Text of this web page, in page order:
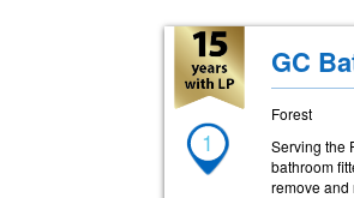
1
GC
Forest
Serving the
bathroom
remove and